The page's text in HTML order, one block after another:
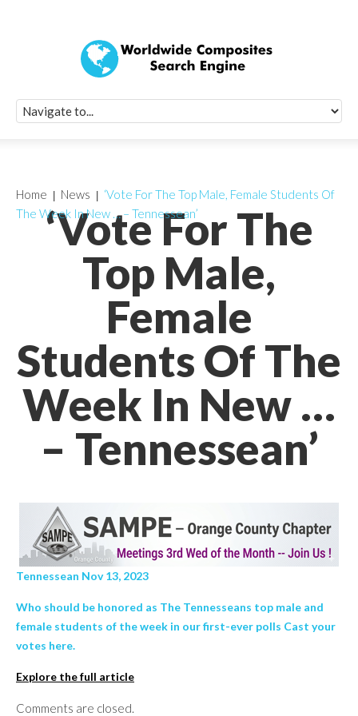
‘Vote For The
Top Male,
Female
Students Of The
Week In New …
– Tennessean’
Home News
‘Vote For The Top Male, Female Students Of
The Week In New … – Tennessean’
Tennessean Nov 13, 2023
Who should be honored as The Tennesseans top male and
female students of the week in our first-ever polls Cast your
votes here.
Explore the full article
Comments are closed.
Quick Signup
Worldwide
Newsletter